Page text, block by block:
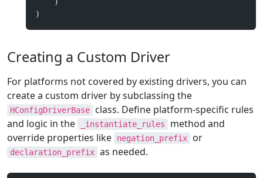
)
Creating a Custom Driver
For platforms not covered by existing drivers, you can
create a custom driver by subclassing the
HConfigDriverBase
class. Define platform-specific rules
and logic in the
_instantiate_rules
method and
override properties like
negation_prefix or
declaration_prefix as needed.